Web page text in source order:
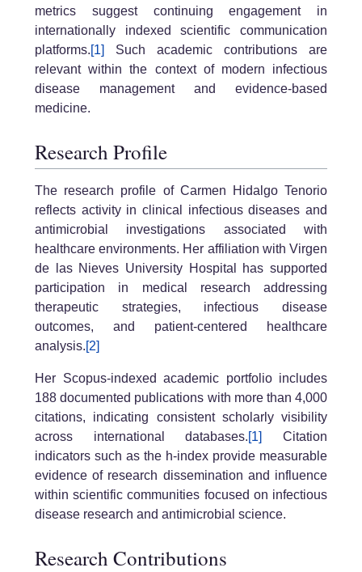
metrics suggest continuing engagement in
internationally indexed scientific communication
platforms.[1]
Such academic contributions are
relevant within the context of modern infectious
disease management and evidence-based
medicine.
Research Profile
The research profile of Carmen Hidalgo Tenorio
reflects activity in clinical infectious diseases and
antimicrobial investigations associated with
healthcare environments. Her affiliation with Virgen
de las Nieves University Hospital has supported
participation in medical research addressing
therapeutic strategies, infectious disease
outcomes, and patient-centered healthcare
analysis.[2]
Her Scopus-indexed academic portfolio includes
188 documented publications with more than 4,000
citations, indicating consistent scholarly visibility
across international databases.[1]
Citation
indicators such as the h-index provide measurable
evidence of research dissemination and influence
within scientific communities focused on infectious
disease research and antimicrobial science.
Research Contributions